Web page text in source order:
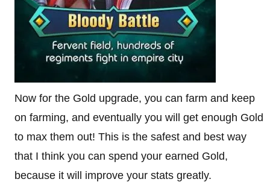
Now for the Gold upgrade, you can farm and keep
on farming, and eventually you will get enough Gold
to max them out! This is the safest and best way
that I think you can spend your earned Gold,
because it will improve your stats greatly.